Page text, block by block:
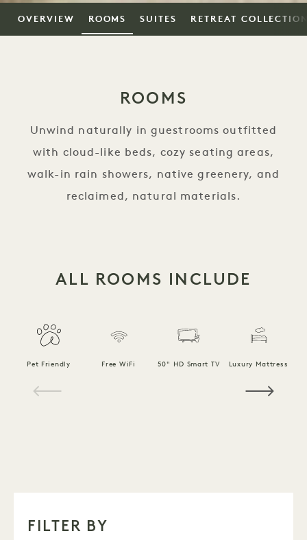
OVERVIEW ROOMS SUITES RETREAT
ROOMS
Unwind naturally in guestrooms outfitted
with cloud-like beds, cozy seating areas,
walk-in rain showers, native greenery, and
reclaimed, natural materials.
ALL ROOMS INCLUDE
Pet Friendly Free WiFi 50" HD Smart TV Luxury Mattress
FILTER BY